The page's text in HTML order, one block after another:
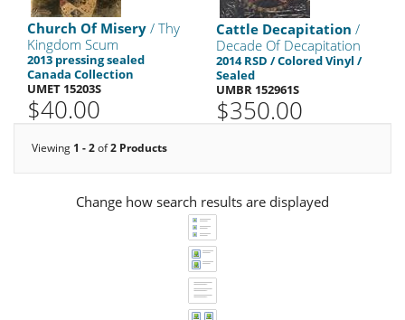
Church Of Misery / Thy
Kingdom Scum
2013 pressing sealed
Canada Collection
UMET 15203S
$40.00
Cattle Decapitation /
Decade Of Decapitation
2014 RSD / Colored Vinyl /
Sealed
UMBR 152961S
$350.00
Viewing 1 - 2of2 Products
Change how search results are displayed